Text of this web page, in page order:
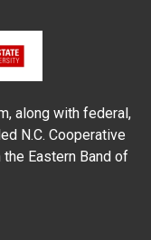
along with federal,
N.C. Cooperative
Eastern Band of